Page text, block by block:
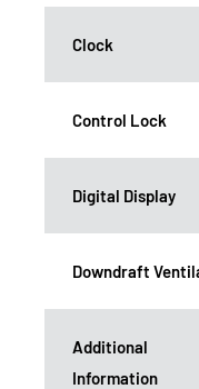
Clock
Control Lock
Digital Display
Downdraft
Additional
Information